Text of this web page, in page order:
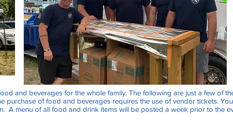
and beverages for the whole family. The following are just a few of
purchase of food and beverages requires the use of vendor tickets.
A menu of all food and drink items will be posted a week prior to the